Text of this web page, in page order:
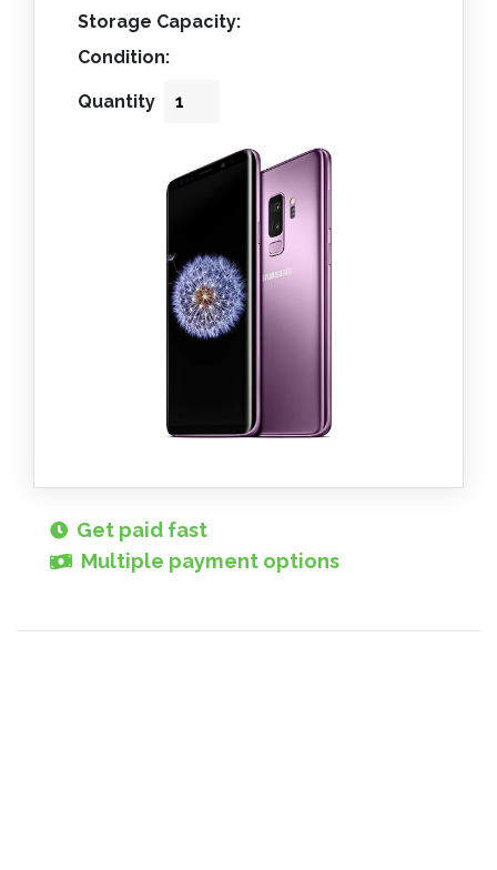
Storage Capacity:
Condition:
Quantity
Get paid fast
Multiple payment options